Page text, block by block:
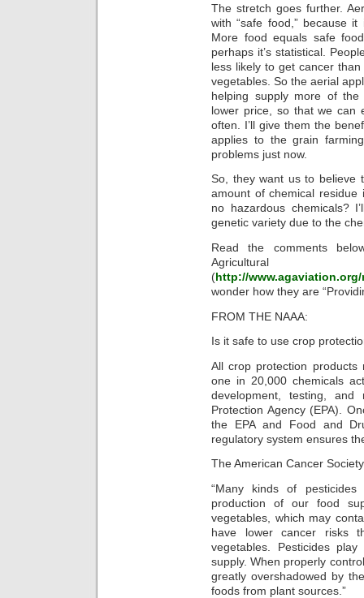
The stretch goes further.
with “safe food,” because
More food equals safe
perhaps it’s statistical.
less likely to get cancer
vegetables. So the aerial
helping supply more of
lower price, so that we can
often. I’ll give them the
applies to the grain
problems just now.
So, they want us to believe
amount of chemical
no hazardous chemicals?
genetic variety due to the
Read the comments
Agricultural
(http://
wonder how they are
FROM THE NAAA:
Is it safe to use crop
All crop protection
one in 20,000 chemicals
development, testing, and
Protection Agency (EPA).
the EPA and Food and
regulatory system ensures
The American Cancer
“Many kinds of
production of our food
vegetables, which may
have lower cancer risks
vegetables. Pesticides
supply. When properly
greatly overshadowed by
foods from plant sources.”